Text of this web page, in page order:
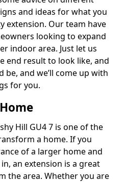
and ideas for what you
extension. Our team have
looking to expand
indoor area. Just let us
end result to look like, and
and we’ll come up with
for you.
Hill GU4 7 is one of the
a home. If you
of a larger home and
an extension is a great
the area. Whether you are